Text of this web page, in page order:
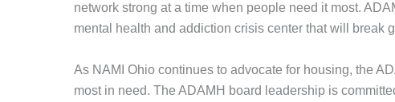
network strong at a time when people need it most.
mental health and addiction crisis center that will break
As NAMI Ohio continues to advocate for housing, the
most in need. The ADAMH board leadership is